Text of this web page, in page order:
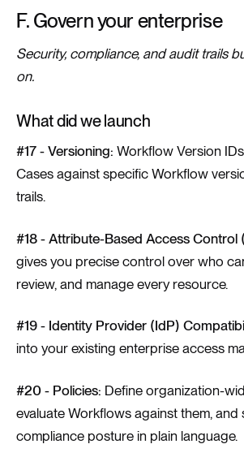
F. Govern your enterprise
Security, compliance, and audit trails
on.
What did we launch
#17 - Versioning: Workflow Version
Cases against specific Workflow
trails.
#18 - Attribute-Based Access Control
gives you precise control over who
review, and manage every resource.
#19 - Identity Provider (IdP)
into your existing enterprise access
#20 - Policies: Define organization-
evaluate Workflows against them, and
compliance posture in plain language.